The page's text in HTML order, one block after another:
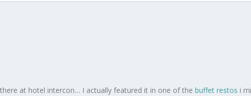
at hotel intercon… I actually featured it in one of thebuffet restos i